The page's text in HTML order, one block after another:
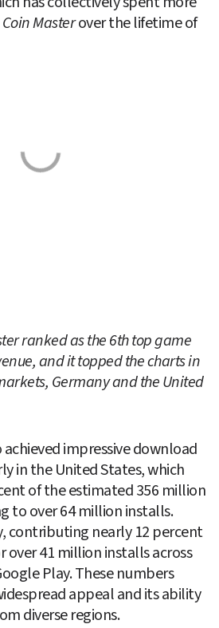
Coin Master over the lifetime of
ranked as the 6th top game
and it topped the charts in
Germany and the United
impressive download
in the United States, which
of the estimated 356 million
to over 64 million installs.
contributing nearly 12 percent
over 41 million installs across
Play. These numbers
appeal and its ability
diverse regions.